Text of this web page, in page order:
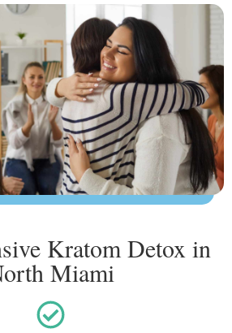
Kratom Detox in
Miami